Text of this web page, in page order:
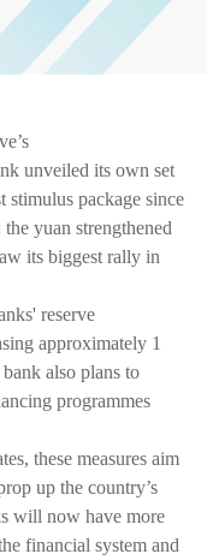
unveiled its own set
stimulus package since
yuan strengthened
its biggest rally in
reserve
approximately 1
also plans to
programmes
these measures aim
up the country’s
will now have more
financial system and